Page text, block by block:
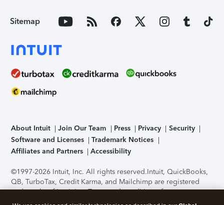
Sitemap
About Intuit Join Our Team Press Privacy
Security
Software and Licenses
Trademark Notices
Affiliates and Partners
Accessibility
©1997-2026 Intuit, Inc. All rights reserved.Intuit, QuickBooks,
QB, TurboTax, Credit Karma, and Mailchimp are registered
trademarks of Intuit Inc. Terms and conditions, features,
support, pricing, and service options subject to change